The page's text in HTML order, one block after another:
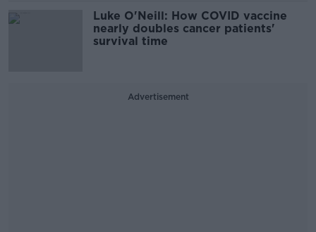
Luke O'Neill: How COVID vaccine
nearly doubles cancer patients'
survival time
Advertisement